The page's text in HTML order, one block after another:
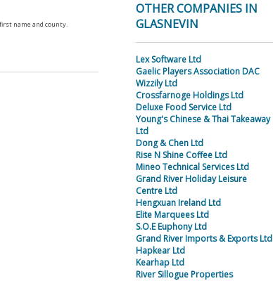
name and county.
OTHER COMPANIES IN
GLASNEVIN
Lex Software Ltd
Gaelic Players Association DAC
Wizzily Ltd
Crossfarnoge Holdings Ltd
Deluxe Food Service Ltd
Young's Chinese & Thai Takeaway
Ltd
Dong & Chen Ltd
Rise N Shine Coffee Ltd
Mineo Technical Services Ltd
Grand River Holiday Leisure
Centre Ltd
Hengxuan Ireland Ltd
Elite Marquees Ltd
S.O.E Euphony Ltd
Grand River Imports & Exports Ltd
Hapkear Ltd
Kearhap Ltd
River Sillogue Properties